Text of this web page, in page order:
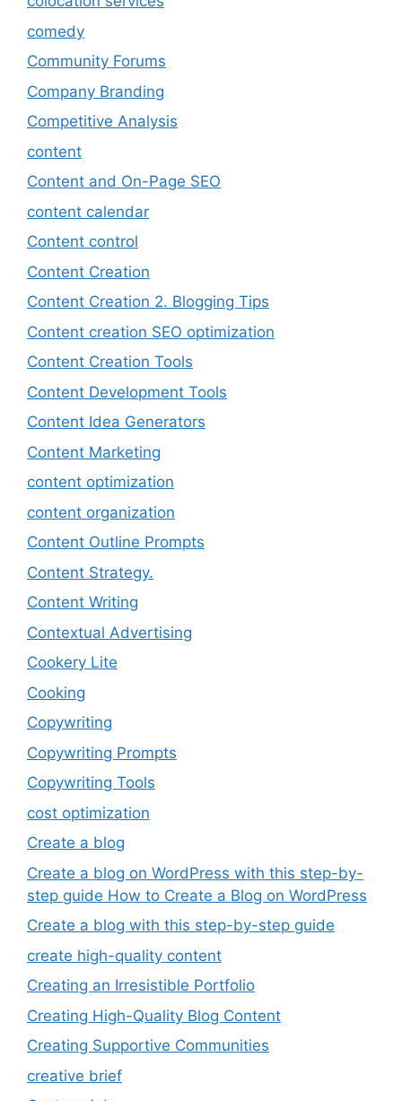
comedy
Community Forums
Company Branding
Competitive Analysis
content
Content and On-Page SEO
content calendar
Content control
Content Creation
Content Creation 2. Blogging Tips
Content creation SEO optimization
Content Creation Tools
Content Development Tools
Content Idea Generators
Content Marketing
content optimization
content organization
Content Outline Prompts
Content Strategy.
Content Writing
Contextual Advertising
Cookery Lite
Cooking
Copywriting
Copywriting Prompts
Copywriting Tools
cost optimization
Create a blog
Create a blog on WordPress with this step-by-
step guide How to Create a Blog on WordPress
Create a blog with this step-by-step guide
create high-quality content
Creating an Irresistible Portfolio
Creating High-Quality Blog Content
Creating Supportive Communities
creative brief